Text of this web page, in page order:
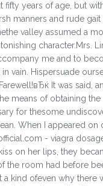
fifty years of age, but
manners and rude
valley assumed a
character.Mrs.
me and to
vain. Hispersuade
It was said,
means of obtaining the
for thesome
When I appeared on
- viagra dosage
on her lips, they
the room had before
a kind ofeven why there